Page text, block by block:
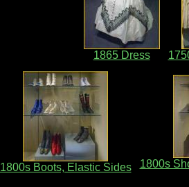
1865 Dress
1800s Boots, Elastic Sides 1800s